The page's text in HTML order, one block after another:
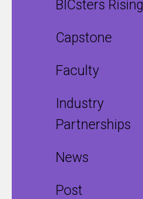
BICsters Rising
Capstone
Faculty
Industry
Partnerships
News
Post